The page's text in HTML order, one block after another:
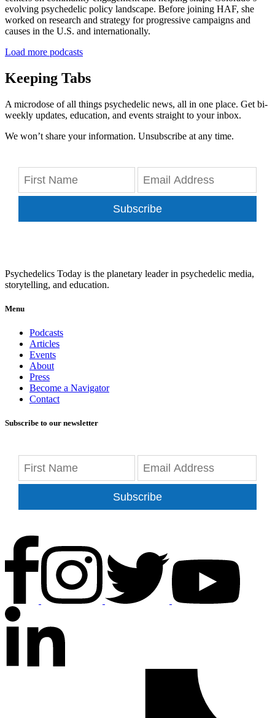
evolving psychedelic policy landscape. Before joining HAF, she
worked on research and strategy for progressive campaigns and
causes in the U.S. and internationally.
Load more podcasts
Keeping Tabs
A microdose of all things psychedelic news, all in one place. Get bi-
weekly updates, education, and events straight to your inbox.
We won’t share your information. Unsubscribe at any time.
Subscribe
Psychedelics Today is the planetary leader in psychedelic media,
storytelling, and education.
Menu
Podcasts
Articles
Events
About
Press
Become a Navigator
Contact
Subscribe to our newsletter
Subscribe